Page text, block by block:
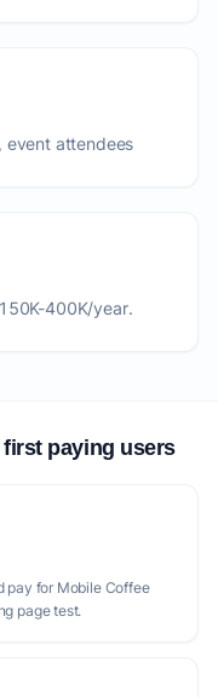
event attendees
400K/year.
paying users
pay for Mobile Coffee
page test.